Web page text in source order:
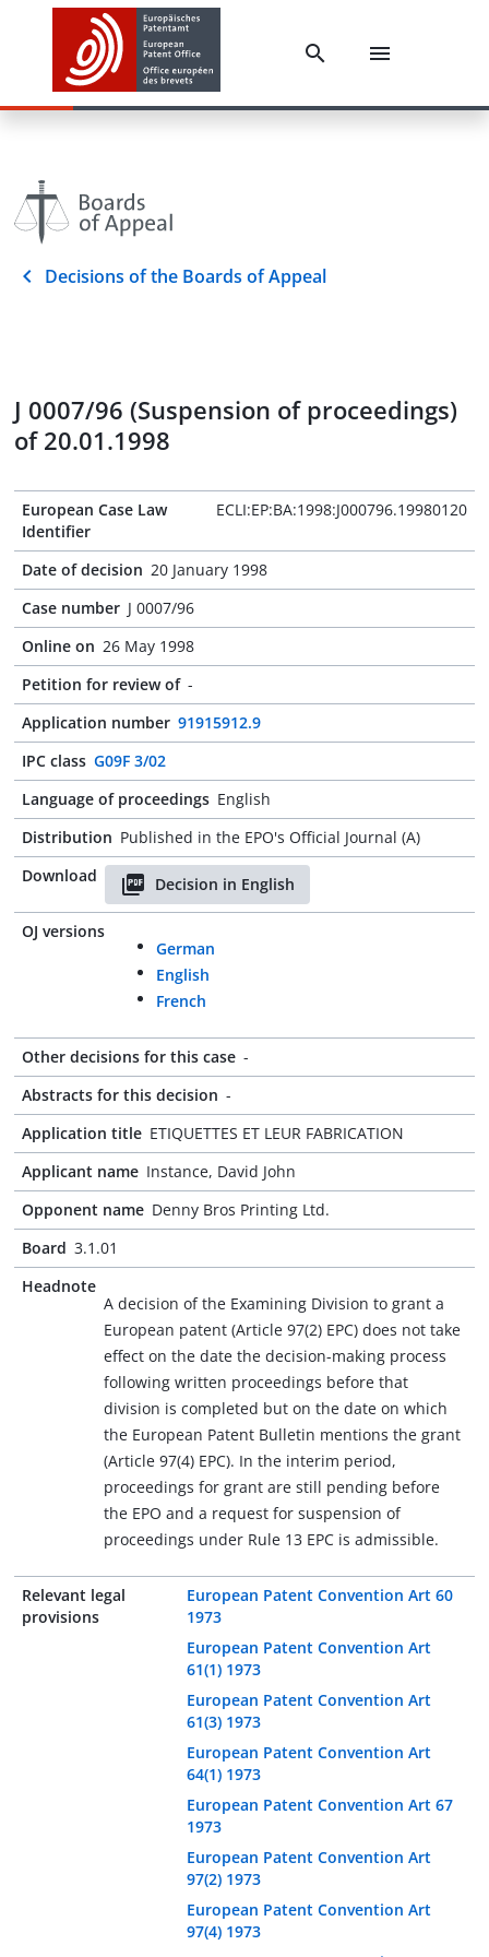
Decisions of the Boards of Appeal
J 0007/96 (Suspension of proceedings)
of 20.01.1998
European Case Law
Identifier
ECLI:EP:BA:1998:J000796.19980120
Date of decision 20 January 1998
Case number J 0007/96
Online on 26 May 1998
Petition for review of -
Application number 91915912.9
IPC class G09F 3/02
Language of proceedings English
Distribution Published in the EPO's Official Journal (A)
Download
Decision in English
OJ versions
German
English
French
Other decisions for this case -
Abstracts for this decision -
Application title ETIQUETTES ET LEUR FABRICATION
Applicant name Instance, David John
Opponent name Denny Bros Printing Ltd.
Board 3.1.01
Headnote
A decision of the Examining Division to grant a
European patent (Article 97(2) EPC) does not take
effect on the date the decision-making process
following written proceedings before that
division is completed but on the date on which
the European Patent Bulletin mentions the grant
(Article 97(4) EPC). In the interim period,
proceedings for grant are still pending before
the EPO and a request for suspension of
proceedings under Rule 13 EPC is admissible.
Relevant legal
provisions
European Patent Convention Art 60
1973
European Patent Convention Art
61(1) 1973
European Patent Convention Art
61(3) 1973
European Patent Convention Art
64(1) 1973
European Patent Convention Art 67
1973
European Patent Convention Art
97(2) 1973
European Patent Convention Art
97(4) 1973